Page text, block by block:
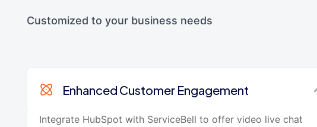
Customized to your business needs
Enhanced Customer Engagement
Integrate HubSpot with ServiceBell to offer video live chat